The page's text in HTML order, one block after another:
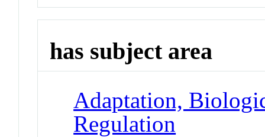
has subject area
Adaptation,
Regulation